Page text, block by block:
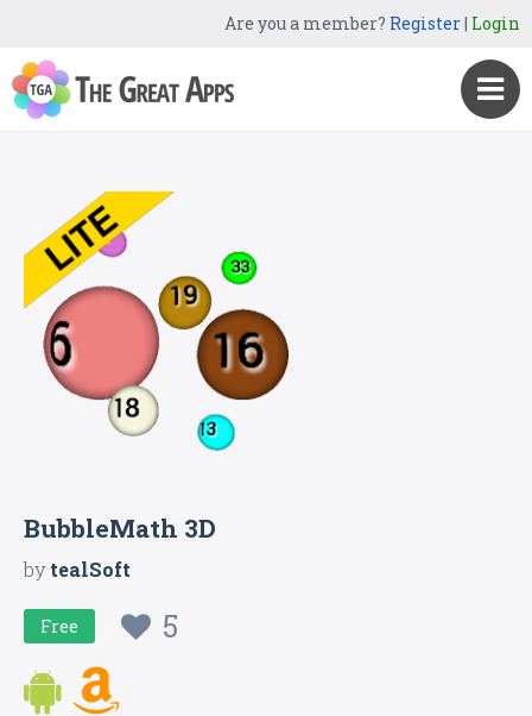
Are you a member? Register| Login
BubbleMath 3D
bytealSoft
Free 5